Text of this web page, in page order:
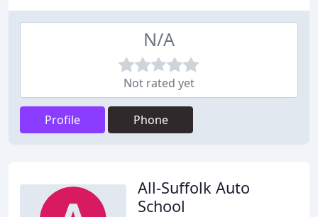
N/A
Not rated yet
Profile Phone
All-Suffolk Auto
School